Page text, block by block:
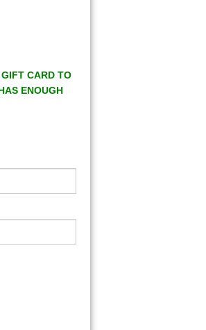
CARD TO
ENOUGH